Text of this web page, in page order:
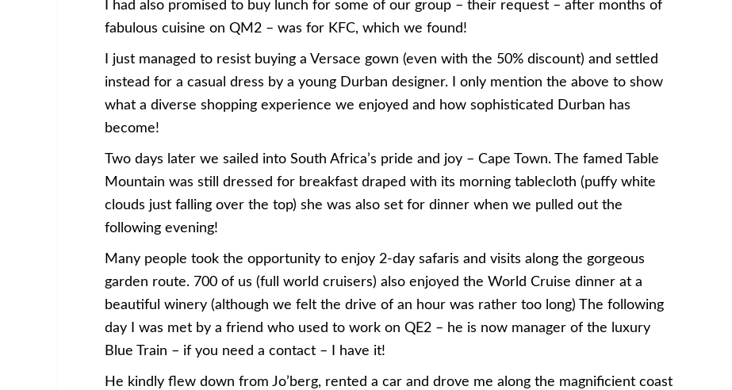
I had also promised to buy lunch for some of our group – their request – after months of
fabulous cuisine on QM2 – was for KFC, which we found!
I just managed to resist buying a Versace gown (even with the 50% discount) and settled
instead for a casual dress by a young Durban designer. I only mention the above to show
what a diverse shopping experience we enjoyed and how sophisticated Durban has
become!
Two days later we sailed into South Africa’s pride and joy – Cape Town. The famed Table
Mountain was still dressed for breakfast draped with its morning tablecloth (puffy white
clouds just falling over the top) she was also set for dinner when we pulled out the
following evening!
Many people took the opportunity to enjoy 2-day safaris and visits along the gorgeous
garden route. 700 of us (full world cruisers) also enjoyed the World Cruise dinner at a
beautiful winery (although we felt the drive of an hour was rather too long) The following
day I was met by a friend who used to work on QE2 – he is now manager of the luxury
Blue Train – if you need a contact – I have it!
He kindly flew down from Jo’berg, rented a car and drove me along the magnificient coast